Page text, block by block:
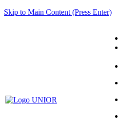
Skip to Main Content (Press Enter)